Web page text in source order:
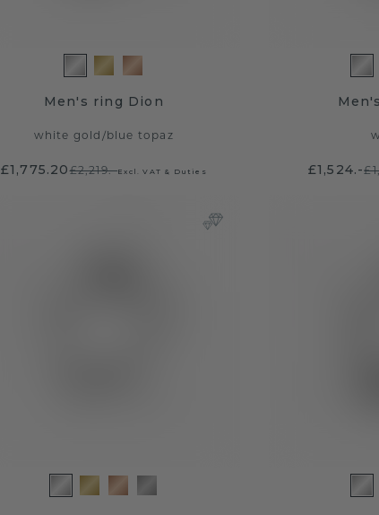
Men's ring Dion
white gold /blue topaz
£1,775.20£2,219.-Excl. VAT & Duties £1,524.-